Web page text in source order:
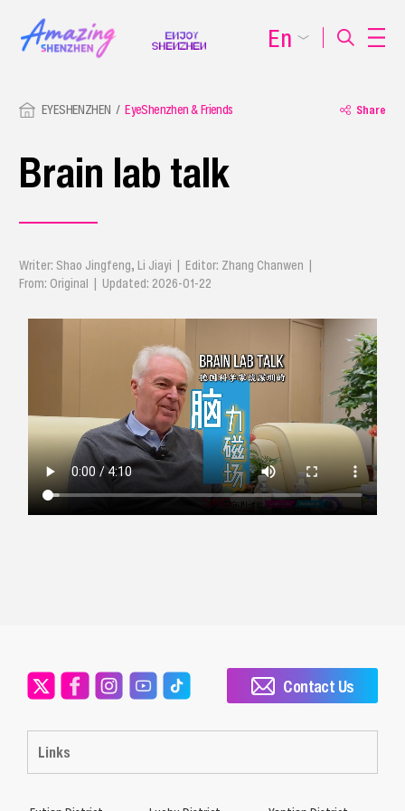
EYESHENZHEN EyeShenzhen & Friends Share
Brain lab talk
Writer: Shao Jingfeng, Li Jiayi | Editor: Zhang Chanwen |
From: Original | Updated: 2026-01-22
En
Links
Contact Us